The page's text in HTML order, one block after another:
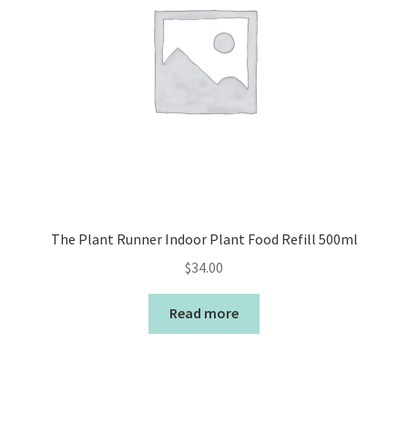
The Plant Runner Indoor Plant Food Refill 500ml
$34.00
Read more